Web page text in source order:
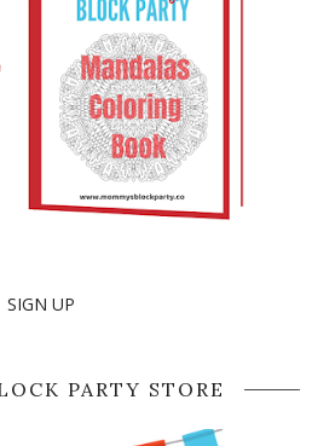
SIGN UP
PARTY STORE